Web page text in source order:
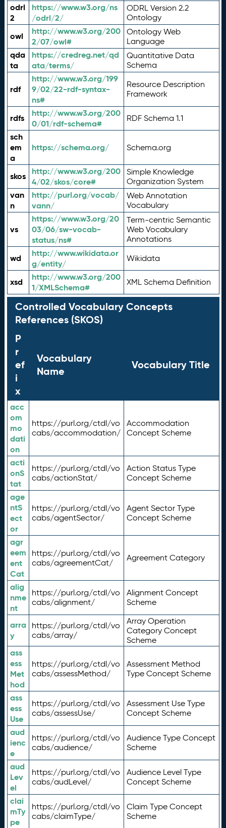
odrl
2
https://www.w3.org/ns
/odrl/2/
ODRL Version 2.2
Ontology
owl
http://www.w3.org/200
2/07/owl#
Ontology Web
Language
qda
ta
https://credreg.net/qd
ata/terms/
Quantitative Data
Schema
rdf
http://www.w3.org/199
9/02/22-rdf-syntax-
ns#
Resource Description
Framework
rdfs
http://www.w3.org/200
0/01/rdf-schema#
RDF Schema 1.1
sch
em
a
https://schema.org/ Schema.org
skos
http://www.w3.org/200
4/02/skos/core#
Simple Knowledge
Organization System
van
n
http://purl.org/vocab/
vann/
Web Annotation
Vocabulary
vs
https://www.w3.org/20
03/06/sw-vocab-
status/ns#
Term-centric Semantic
Web Vocabulary
Annotations
wd
http://www.wikidata.or
g/entity/
Wikidata
xsd
http://www.w3.org/200
1/XMLSchema#
XML Schema Definition
Controlled Vocabulary Concepts
References (SKOS)
P
r
ef
i
x
Vocabulary
Name
Vocabulary Title
acc
om
mo
dati
on
https://purl.org/ctdl/vo
cabs/accommodation/
Accommodation
Concept Scheme
acti
onS
tat
https://purl.org/ctdl/vo
cabs/actionStat/
Action Status Type
Concept Scheme
age
ntS
ect
or
https://purl.org/ctdl/vo
cabs/agentSector/
Agent Sector Type
Concept Scheme
agr
eem
ent
Cat
https://purl.org/ctdl/vo
cabs/agreementCat/
Agreement Category
alig
nme
nt
https://purl.org/ctdl/vo
cabs/alignment/
Alignment Concept
Scheme
arra
y
https://purl.org/ctdl/vo
cabs/array/
Array Operation
Category Concept
Scheme
ass
ess
Met
hod
https://purl.org/ctdl/vo
cabs/assessMethod/
Assessment Method
Type Concept Scheme
ass
ess
Use
https://purl.org/ctdl/vo
cabs/assessUse/
Assessment Use Type
Concept Scheme
aud
ienc
e
https://purl.org/ctdl/vo
cabs/audience/
Audience Type Concept
Scheme
aud
Lev
el
https://purl.org/ctdl/vo
cabs/audLevel/
Audience Level Type
Concept Scheme
clai
mTy
pe
https://purl.org/ctdl/vo
cabs/claimType/
Claim Type Concept
Scheme